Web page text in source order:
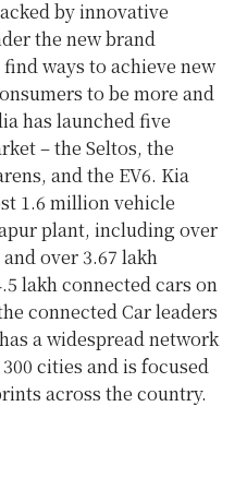
by innovative
the new brand
ways to achieve new
to be more and
has launched five
– the Seltos, the
and the EV6. Kia
1.6 million vehicle
plant, including over
over 3.67 lakh
lakh connected cars on
connected Car leaders
a widespread network
cities and is focused
across the country.